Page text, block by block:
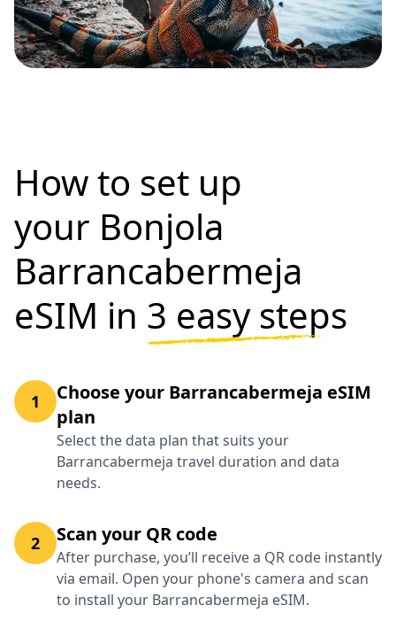
How to set up
your Bonjola
Barrancabermeja
eSIM in 3 easy steps
1
Choose your Barrancabermeja eSIM
plan
Select the data plan that suits your
Barrancabermeja travel duration and data
needs.
2 Scan your QR code
After purchase, you’ll receive a QR code instantly
via email. Open your phone's camera and scan
to install your Barrancabermeja eSIM.